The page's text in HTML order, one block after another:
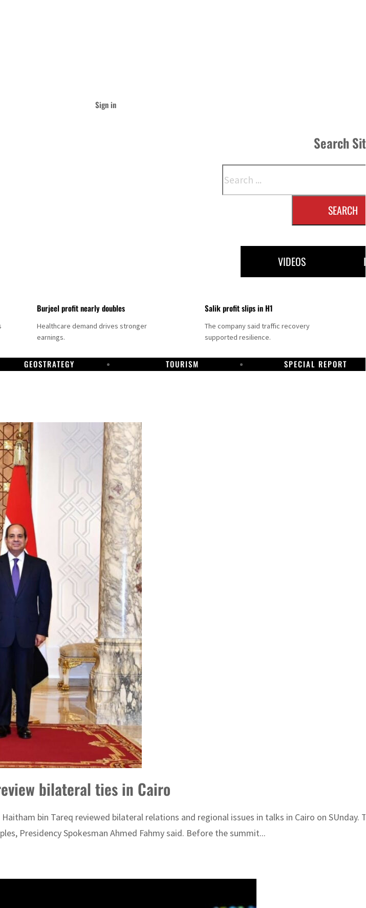
Sign in
Search
SEARCH
VIDEOS
Burjeel profit nearly doubles
Healthcare demand drives stronger
earnings.
Salik profit slips in H1
The company said traffic recovery
supported resilience.
GEOSTRATEGY TOURISM SPECIAL REPORT
bilateral ties in Cairo
bin Tareq reviewed bilateral relations and regional issues in talks in Cairo on
Presidency Spokesman Ahmed Fahmy said. Before the summit...